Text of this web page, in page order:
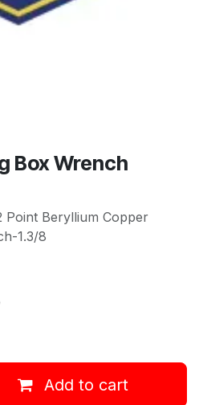
Box Wrench
Point Beryllium Copper
1.3/8
Add to cart